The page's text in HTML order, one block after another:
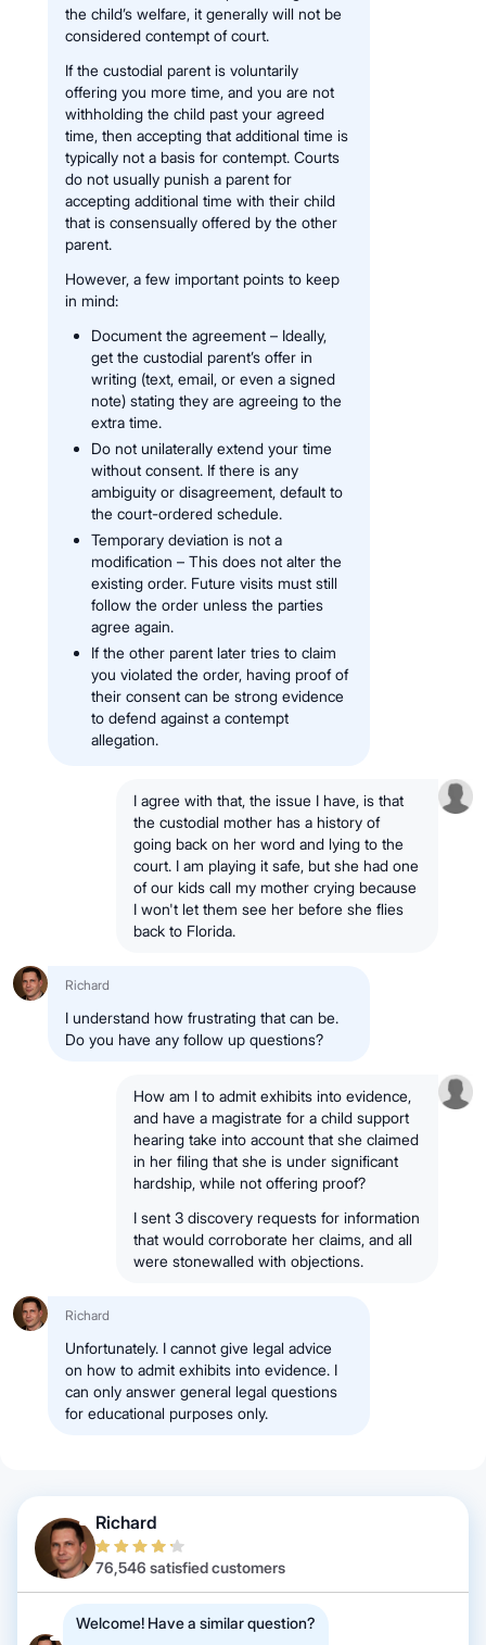
the child’s welfare, it generally will not be
considered contempt of court.
If the custodial parent is voluntarily
offering you more time, and you are not
withholding the child past your agreed
time, then accepting that additional time is
typically not a basis for contempt. Courts
do not usually punish a parent for
accepting additional time with their child
that is consensually offered by the other
parent.
However, a few important points to keep
in mind:
Document the agreement – Ideally,
get the custodial parent’s offer in
writing (text, email, or even a signed
note) stating they are agreeing to the
extra time.
Do not unilaterally extend your time
without consent. If there is any
ambiguity or disagreement, default to
the court-ordered schedule.
Temporary deviation is not a
modification – This does not alter the
existing order. Future visits must still
follow the order unless the parties
agree again.
If the other parent later tries to claim
you violated the order, having proof of
their consent can be strong evidence
to defend against a contempt
allegation.
I agree with that, the issue I have, is that
the custodial mother has a history of
going back on her word and lying to the
court. I am playing it safe, but she had one
of our kids call my mother crying because
I won't let them see her before she flies
back to Florida.
Richard
I understand how frustrating that can be.
Do you have any follow up questions?
How am I to admit exhibits into evidence,
and have a magistrate for a child support
hearing take into account that she claimed
in her filing that she is under significant
hardship, while not offering proof?
I sent 3 discovery requests for information
that would corroborate her claims, and all
were stonewalled with objections.
Richard
Unfortunately. I cannot give legal advice
on how to admit exhibits into evidence. I
can only answer general legal questions
for educational purposes only.
Richard
76,546 satisfied customers
Welcome! Have a similar question?